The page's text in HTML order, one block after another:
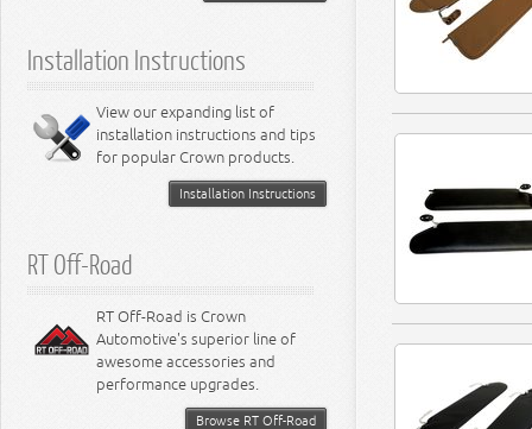
Installation Instructions
View our expanding list of
installation instructions and tips
for popular Crown products.
Installation Instructions
RT Off-Road
RT Off-Road is Crown
Automotive's superior line of
awesome accessories and
performance upgrades.
Browse RT Off-Road